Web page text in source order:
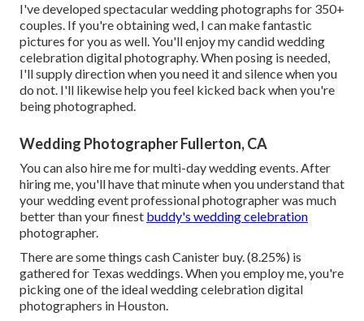
I've developed spectacular wedding photographs for 350+
couples. If you're obtaining wed, I can make fantastic
pictures for you as well. You'll enjoy my candid wedding
celebration digital photography. When posing is needed,
I'll supply direction when you need it and silence when you
do not. I'll likewise help you feel kicked back when you're
being photographed.
Wedding Photographer Fullerton, CA
You can also hire me for multi-day wedding events. After
hiring me, you'll have that minute when you understand that
your wedding event professional photographer was much
better than your finest buddy's wedding celebration
photographer.
There are some things cash Canister buy. (8.25%) is
gathered for Texas weddings. When you employ me, you're
picking one of the ideal wedding celebration digital
photographers in Houston.